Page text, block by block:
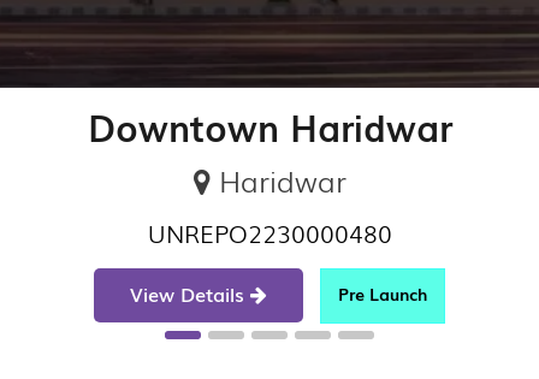
Downtown Haridwar
Haridwar
UNREPO2230000480
View Details Pre Launch